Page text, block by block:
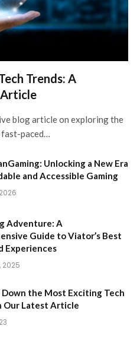
Trends: A
Article
blog article on exploring the
fast-paced…
Unlocking a New Era
and Accessible Gaming
Adventure: A
Guide to Viator’s Best
Experiences
2025
Down the Most Exciting Tech
Our Latest Article